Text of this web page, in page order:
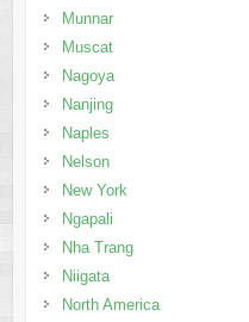
Munnar
Muscat
Nagoya
Nanjing
Naples
Nelson
New York
Ngapali
Nha Trang
Niigata
North America